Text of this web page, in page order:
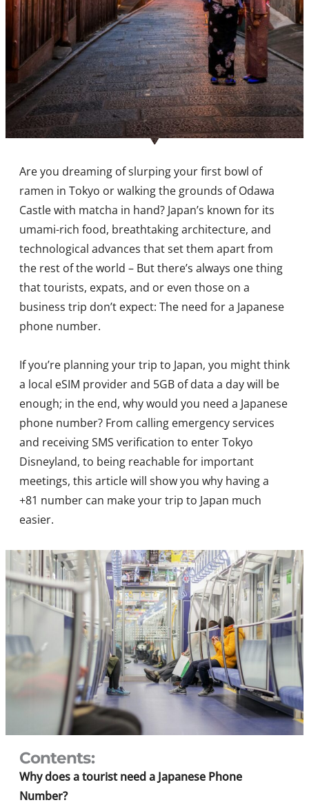
Are you dreaming of slurping your first bowl of
ramen in Tokyo or walking the grounds of Odawa
Castle with matcha in hand? Japan’s known for its
umami-rich food, breathtaking architecture, and
technological advances that set them apart from
the rest of the world – But there’s always one thing
that tourists, expats, and or even those on a
business trip don’t expect: The need for a Japanese
phone number.
If you’re planning your trip to Japan, you might think
a local eSIM provider and 5GB of data a day will be
enough; in the end, why would you need a Japanese
phone number? From calling emergency services
and receiving SMS verification to enter Tokyo
Disneyland, to being reachable for important
meetings, this article will show you why having a
+81 number can make your trip to Japan much
easier.
Contents:
Why does a tourist need a Japanese Phone
Number?